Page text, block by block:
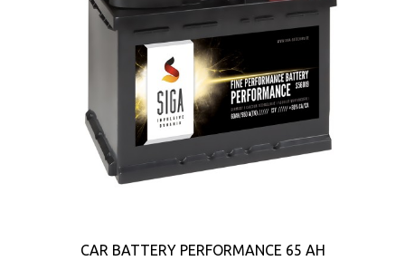
CAR BATTERY PERFORMANCE 65 AH